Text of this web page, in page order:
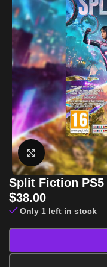
Click to enlarge
Split Fiction PS5
$38.00
Only 1 left in stock